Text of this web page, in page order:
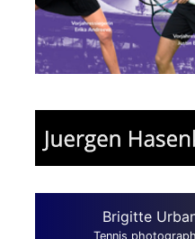
Brigitte
Tennis